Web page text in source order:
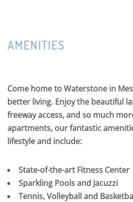
AMENITIES
Come home to Waterstone in
better living. Enjoy the beautiful
freeway access, and so much
apartments, our fantastic
lifestyle and include:
State-of-the-art Fitness Center
Sparkling Pools and Jacuzzi
Tennis, Volleyball and